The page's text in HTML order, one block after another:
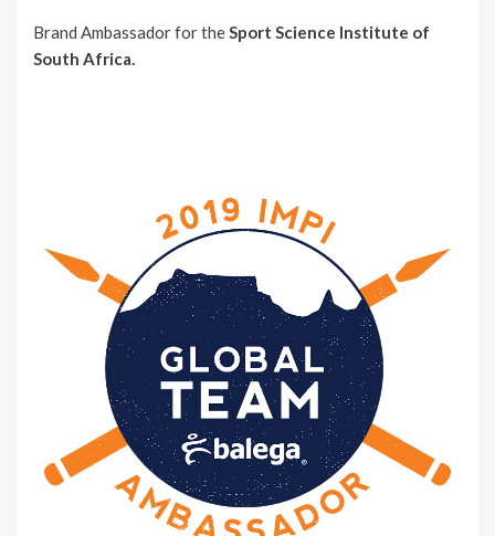
Brand Ambassador for the Sport Science Institute of
South Africa.